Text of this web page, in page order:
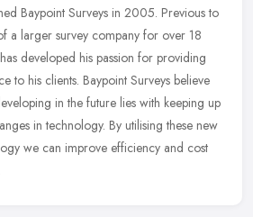
Baypoint Surveys in 2005. Previous to
a larger survey company for over 18
developed his passion for providing
to his clients. Baypoint Surveys believe
in the future lies with keeping up
in technology. By utilising these new
we can improve efficiency and cost